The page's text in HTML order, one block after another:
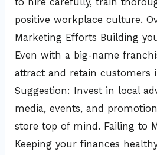
positive workplace culture.
Marketing Efforts Building
Even with a big-name
attract and retain customers
Suggestion: Invest in local
media, events, and
store top of mind. Failing to
Keeping your finances